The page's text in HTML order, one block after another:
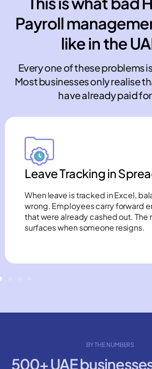
Payroll
like in the
Every one of these problems
Most businesses only realise
have already paid
Leave Tracking in
When leave is tracked in Excel,
wrong. Employees carry forward
that were already cashed out. The
surfaces when someone resigns.
BY THE NUMBERS
500+ UAE